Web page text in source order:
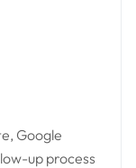
Google
up process